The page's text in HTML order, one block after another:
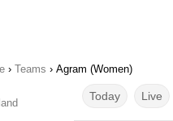
› Teams › Agram (Women)
Today Live